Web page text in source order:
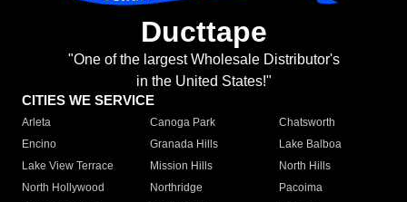
Ducttape
"One of the largest Wholesale Distributor's
in the United States!"
CITIES WE SERVICE
Arleta Canoga Park
Chatsworth
Encino
Granada Hills
Lake Balboa
Lake View Terrace
Mission Hills
North Hills
North Hollywood
Northridge
Pacoima